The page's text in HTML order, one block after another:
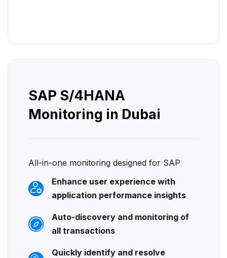
SAP S/4HANA
Monitoring in Dubai
All-in-one monitoring designed for SAP
Enhance user experience with
application performance insights
Auto-discovery and monitoring of
all transactions
Quickly identify and resolve